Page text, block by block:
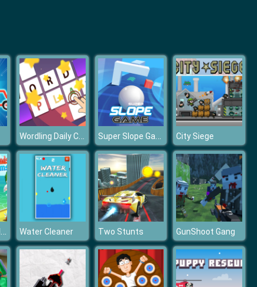
Wordling Daily Challenge Super Slope Game City Siege
Pirate Islands Nonograms Water Cleaner Two Stunts GunShoot Gang